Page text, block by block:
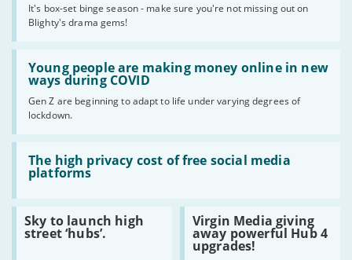
It's box-set binge season - make sure you're not missing out on
Blighty's drama gems!
the
platforms
bringing
you
the
best
British
drama?
Young people are making money online in new
ways during COVID
Gen Z are beginning to adapt to life under varying degrees of
lockdown.
Read
Young
people
are
making
money
online
new
ways
COVID
The high privacy cost of free social media
platforms
Read
The
high
privacy
cost
of
free
Sky to launch high
street ‘hubs’.
Read
Sky
Virgin Media giving
away powerful Hub 4
upgrades!
Read
Virgin
Media